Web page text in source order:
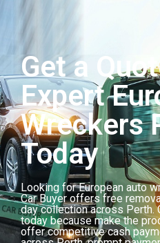
Get a
Expert
Wreckers
Today
Looking for European auto
Car Buyer offers free
day collection across Perth.
today because make the
offer competitive cash